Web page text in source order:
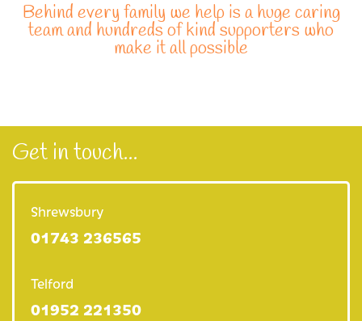
Care Quality Commission Reports
Information Request
Privacy Notice
For healthcare professionals
Make an online referral now
Behind every family we help is a huge caring
team and hundreds of kind supporters who
make it all possible
Get in touch...
Shrewsbury
01743 236565
Telford
01952 221350